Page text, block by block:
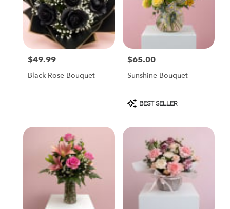
Price:
$49.99
Black Rose Bouquet
Price:
$65.00
Sunshine Bouquet
Product
Tags:
BEST SELLER